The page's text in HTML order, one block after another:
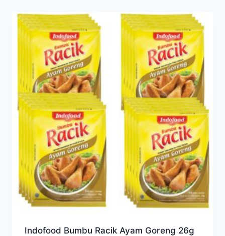
Indofood Bumbu Racik Ayam Goreng 26g